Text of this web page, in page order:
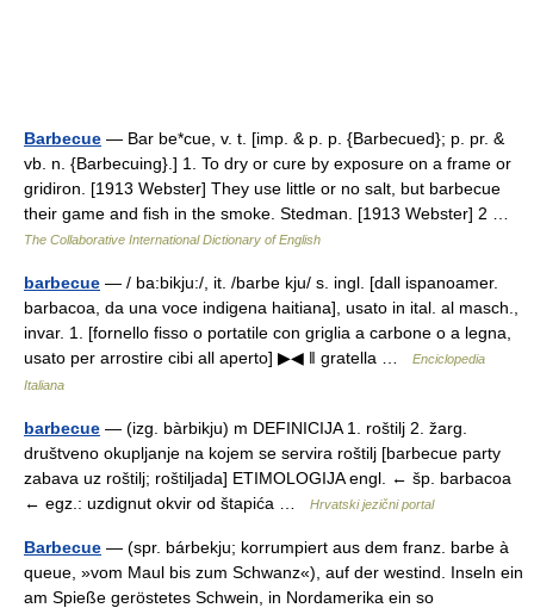
Barbecue — Bar be*cue, v. t. [imp. & p. p. {Barbecued}; p. pr. &
vb. n. {Barbecuing}.] 1. To dry or cure by exposure on a frame or
gridiron. [1913 Webster] They use little or no salt, but barbecue
their game and fish in the smoke. Stedman. [1913 Webster] 2 …
The Collaborative International Dictionary of English
barbecue — / ba:bikju:/, it. /barbe kju/ s. ingl. [dall ispanoamer.
barbacoa, da una voce indigena haitiana], usato in ital. al masch.,
invar. 1. [fornello fisso o portatile con griglia a carbone o a legna,
usato per arrostire cibi all aperto] ▶◀ ‖ gratella …
Enciclopedia
Italiana
barbecue — (izg. bàrbikju) m DEFINICIJA 1. roštilj 2. žarg.
društveno okupljanje na kojem se servira roštilj [barbecue party
zabava uz roštilj; roštiljada] ETIMOLOGIJA engl. ← šp. barbacoa
← egz.: uzdignut okvir od štapića …
Hrvatski jezični portal
Barbecue — (spr. bárbekju; korrumpiert aus dem franz. barbe à
queue, »vom Maul bis zum Schwanz«), auf der westind. Inseln ein
am Spieße geröstetes Schwein, in Nordamerika ein so